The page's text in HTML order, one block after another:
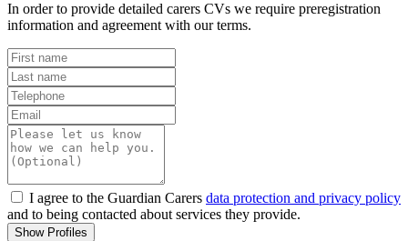
In order to provide detailed carers CVs we require preregistration
information and agreement with our terms.
I agree to the Guardian Carers data protection and privacy policy
and to being contacted about services they provide.
Show Profiles